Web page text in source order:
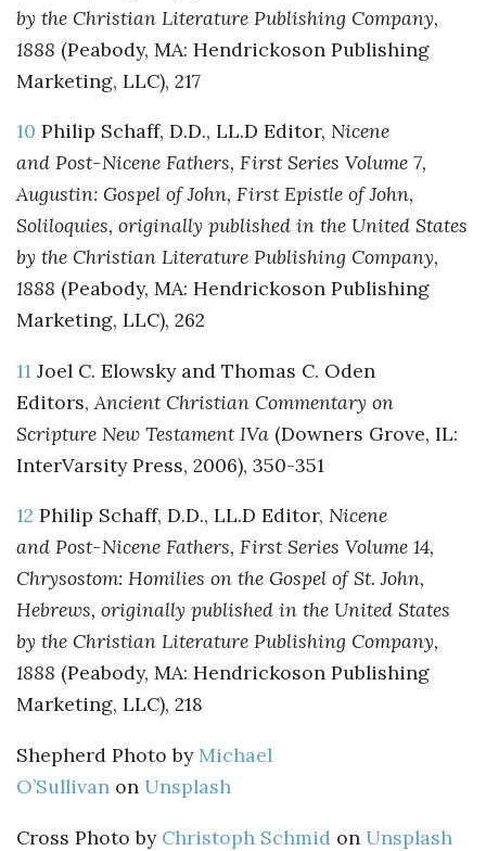
by the Christian Literature Publishing Company,
1888 (Peabody, MA: Hendrickoson Publishing
Marketing, LLC), 217
10 Philip Schaff, D.D., LL.D Editor, Nicene
and Post-Nicene Fathers, First Series Volume 7,
Augustin: Gospel of John, First Epistle of John,
Soliloquies, originally published in the United States
by the Christian Literature Publishing Company,
1888 (Peabody, MA: Hendrickoson Publishing
Marketing, LLC), 262
11 Joel C. Elowsky and Thomas C. Oden
Editors,Ancient Christian Commentary on
Scripture New Testament IVa (Downers Grove, IL:
InterVarsity Press, 2006), 350-351
12 Philip Schaff, D.D., LL.D Editor, Nicene
and Post-Nicene Fathers, First Series Volume 14,
Chrysostom: Homilies on the Gospel of St. John,
Hebrews, originally published in the United States
by the Christian Literature Publishing Company,
1888 (Peabody, MA: Hendrickoson Publishing
Marketing, LLC), 218
Shepherd Photo byMichael
O’Sullivan on Unsplash
Cross Photo by Christoph Schmid on Unsplash